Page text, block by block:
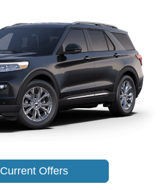
Current Offers